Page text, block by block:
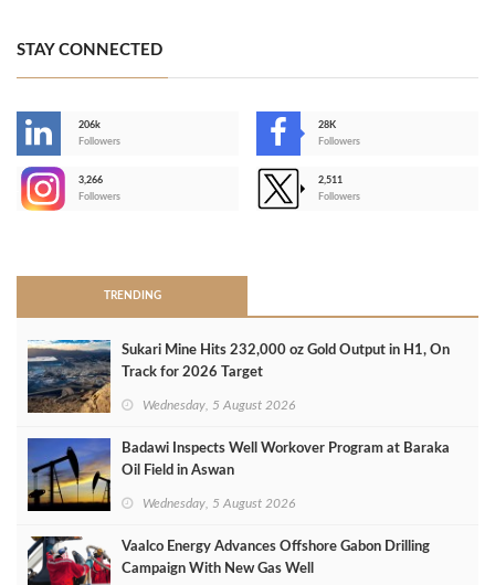
STAY CONNECTED
206k
Followers
28K
Followers
3,266
Followers
2,511
Followers
TRENDING
Sukari Mine Hits 232,000 oz Gold Output in H1, On
Track for 2026 Target
Wednesday, 5 August 2026
Badawi Inspects Well Workover Program at Baraka
Oil Field in Aswan
Wednesday, 5 August 2026
Vaalco Energy Advances Offshore Gabon Drilling
Campaign With New Gas Well